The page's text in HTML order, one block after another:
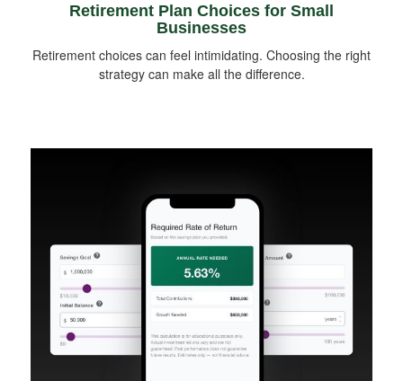
Retirement Plan Choices for Small
Businesses
Retirement choices can feel intimidating. Choosing the right
strategy can make all the difference.